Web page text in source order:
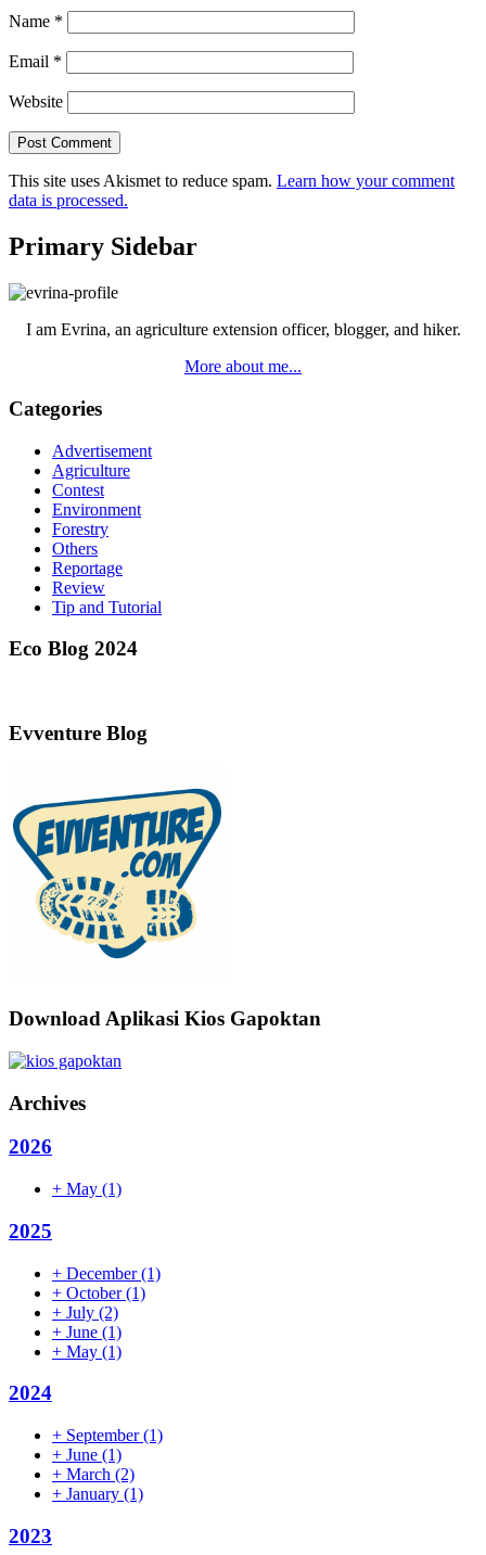
Name *
Email *
Website
This site uses Akismet to reduce spam. Learn how your comment
data is processed.
Primary Sidebar
I am Evrina, an agriculture extension officer, blogger, and hiker.
More about me...
Categories
Advertisement
Agriculture
Contest
Environment
Forestry
Others
Reportage
Review
Tip and Tutorial
Eco Blog 2024
Evventure Blog
Download Aplikasi Kios Gapoktan
Archives
2026
+ May (1)
2025
+ December(1)
+ October(1)
+ July (2)
+ June (1)
+ May (1)
2024
+ September(1)
+ June (1)
+ March (2)
+ January (1)
2023